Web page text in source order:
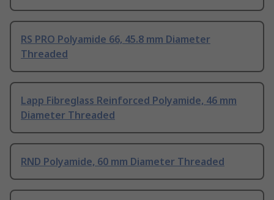
RS PRO Polyamide 66, 45.8 mm Diameter
Threaded
Lapp Fibreglass Reinforced Polyamide, 46 mm
Diameter Threaded
RND Polyamide, 60 mm Diameter Threaded